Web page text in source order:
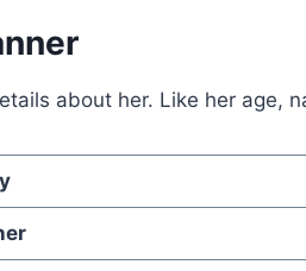
about her. Like her age,